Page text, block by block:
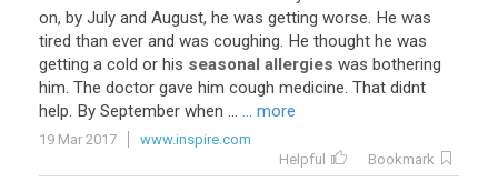
on, by July and August, he was getting worse. He was
tired than ever and was coughing. He thought he was
getting a cold or his seasonal allergies was bothering
him. The doctor gave him cough medicine. That didnt
help. By September when ... ... more
19 Mar 2017
www.inspire.com
Helpful
Bookmark